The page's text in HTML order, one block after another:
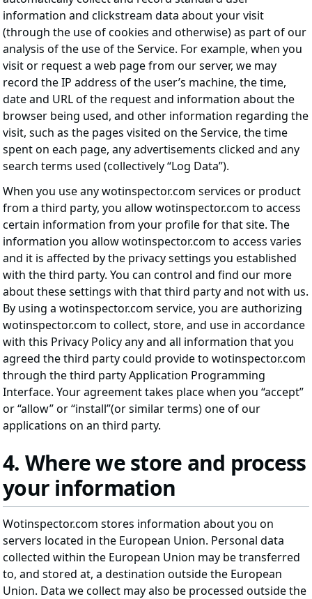
information and clickstream data about your visit
(through the use of cookies and otherwise) as part of our
analysis of the use of the Service. For example, when you
visit or request a web page from our server, we may
record the IP address of the user’s machine, the time,
date and URL of the request and information about the
browser being used, and other information regarding the
visit, such as the pages visited on the Service, the time
spent on each page, any advertisements clicked and any
search terms used (collectively “Log Data”).
When you use any wotinspector.com services or product
from a third party, you allow wotinspector.com to access
certain information from your profile for that site. The
information you allow wotinspector.com to access varies
and it is affected by the privacy settings you established
with the third party. You can control and find our more
about these settings with that third party and not with us.
By using a wotinspector.com service, you are authorizing
wotinspector.com to collect, store, and use in accordance
with this Privacy Policy any and all information that you
agreed the third party could provide to wotinspector.com
through the third party Application Programming
Interface. Your agreement takes place when you “accept”
or “allow” or “install”(or similar terms) one of our
applications on an third party.
4. Where we store and process
your information
Wotinspector.com stores information about you on
servers located in the European Union. Personal data
collected within the European Union may be transferred
to, and stored at, a destination outside the European
Union. Data we collect may also be processed outside the